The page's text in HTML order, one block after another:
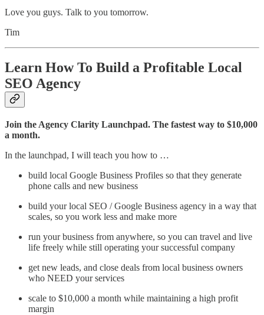
Love you guys. Talk to you tomorrow.
Tim
Learn How To Build a Profitable Local
SEO Agency
Join the Agency Clarity Launchpad. The fastest way to $10,000
a month.
In the launchpad, I will teach you how to …
build local Google Business Profiles so that they generate
phone calls and new business
build your local SEO / Google Business agency in a way that
scales, so you work less and make more
run your business from anywhere, so you can travel and live
life freely while still operating your successful company
get new leads, and close deals from local business owners
who NEED your services
scale to $10,000 a month while maintaining a high profit
margin